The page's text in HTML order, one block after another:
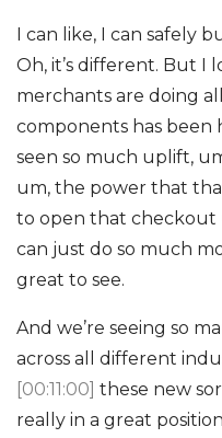
I can like, I can safely
Oh, it’s different. But I
merchants are doing
components has been
seen so much uplift,
um, the power that
to open that checkout
can just do so much
great to see.
And we’re seeing so
across all different
[00:11:00] these new
really in a great